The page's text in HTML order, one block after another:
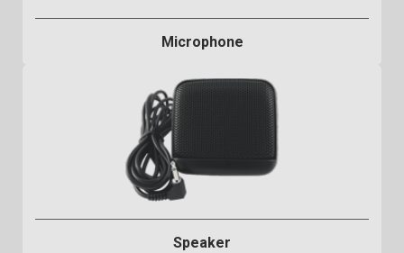
Microphone
Speaker